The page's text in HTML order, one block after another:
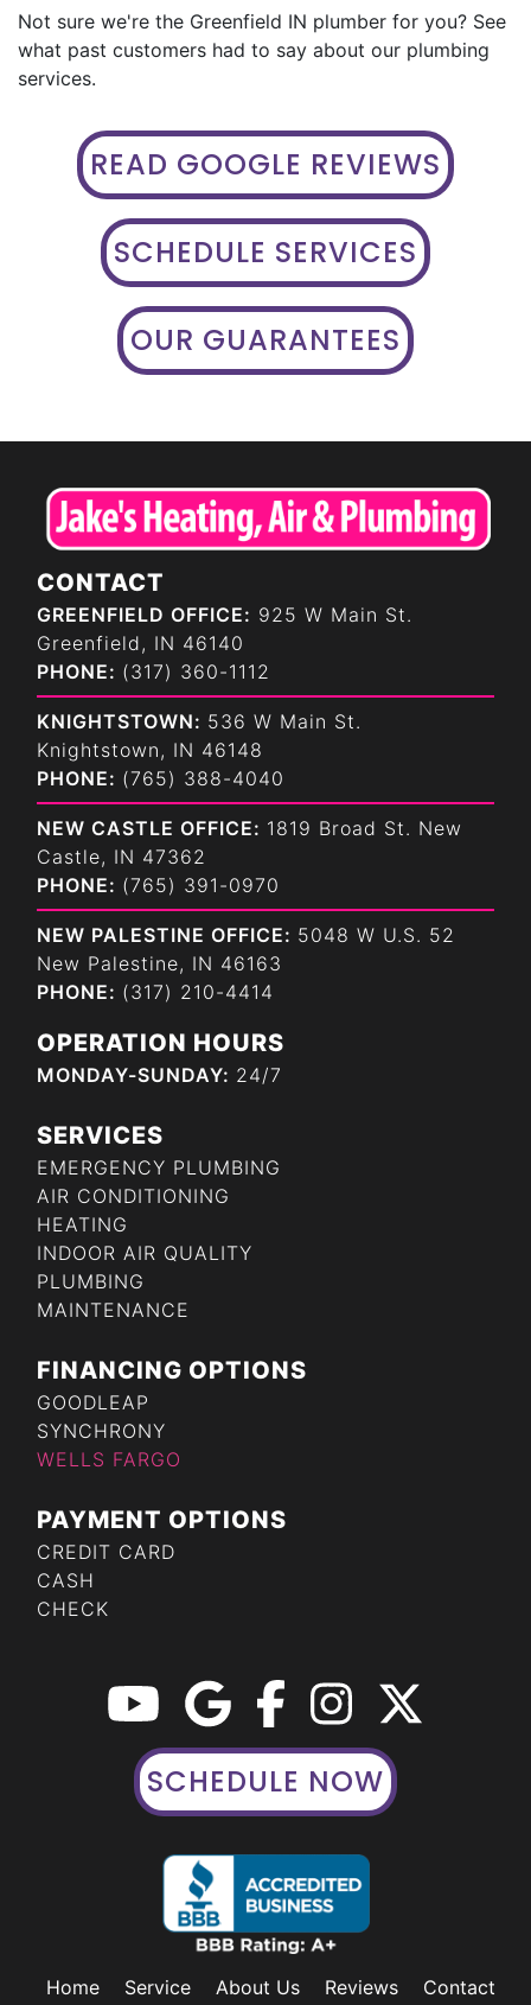
Not sure we're the Greenfield IN plumber for you? See
what past customers had to say about our plumbing
services.
READ GOOGLE REVIEWS
SCHEDULE SERVICES
OUR GUARANTEES
CONTACT
GREENFIELD OFFICE: 925 W Main St.
Greenfield, IN 46140
PHONE: (317) 360-1112
KNIGHTSTOWN: 536 W Main St.
Knightstown, IN 46148
PHONE: (765) 388-4040
NEW CASTLE OFFICE: 1819 Broad St. New
Castle, IN 47362
PHONE: (765) 391-0970
NEW PALESTINE OFFICE: 5048 W U.S. 52
New Palestine, IN 46163
PHONE: (317) 210-4414
OPERATION HOURS
MONDAY-SUNDAY: 24/7
SERVICES
EMERGENCY PLUMBING
AIR CONDITIONING
HEATING
INDOOR AIR QUALITY
PLUMBING
MAINTENANCE
SCHEDULE NOW
FINANCING OPTIONS
GOODLEAP
SYNCHRONY
WELLS FARGO
PAYMENT OPTIONS
CREDIT CARD
CASH
CHECK
Home Service About Us Reviews
Contact